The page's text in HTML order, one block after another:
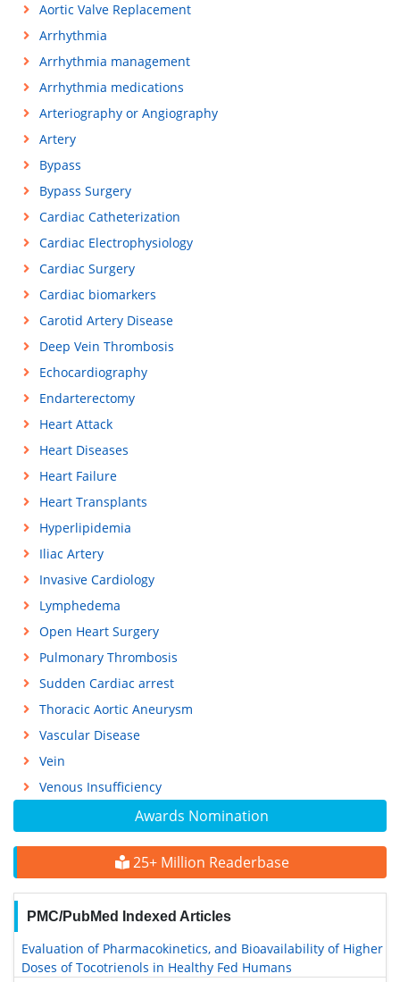
Awards Nomination
25+ Million Readerbase
PMC/PubMed Indexed Articles
Evaluation of Pharmacokinetics, and Bioavailability of Higher
Doses of Tocotrienols in Healthy Fed Humans
Aortic Valve Replacement
Arrhythmia
Arrhythmia management
Arrhythmia medications
Arteriography or Angiography
Artery
Bypass
Bypass Surgery
Cardiac Catheterization
Cardiac Electrophysiology
Cardiac Surgery
Cardiac biomarkers
Carotid Artery Disease
Deep Vein Thrombosis
Echocardiography
Endarterectomy
Heart Attack
Heart Diseases
Heart Failure
Heart Transplants
Hyperlipidemia
Iliac Artery
Invasive Cardiology
Lymphedema
Open Heart Surgery
Pulmonary Thrombosis
Sudden Cardiac arrest
Thoracic Aortic Aneurysm
Vascular Disease
Vein
Venous Insufficiency